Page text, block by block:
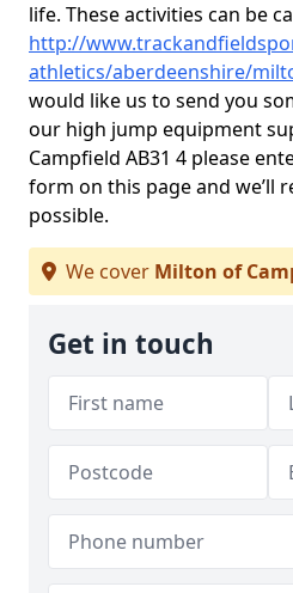
life. These activities can be
http://
athletics/aberdeenshire/
would like us to send you
our high jump equipment
Campfield AB31 4 please
form on this page and we’ll
possible.
We cover Milton of
Get in touch